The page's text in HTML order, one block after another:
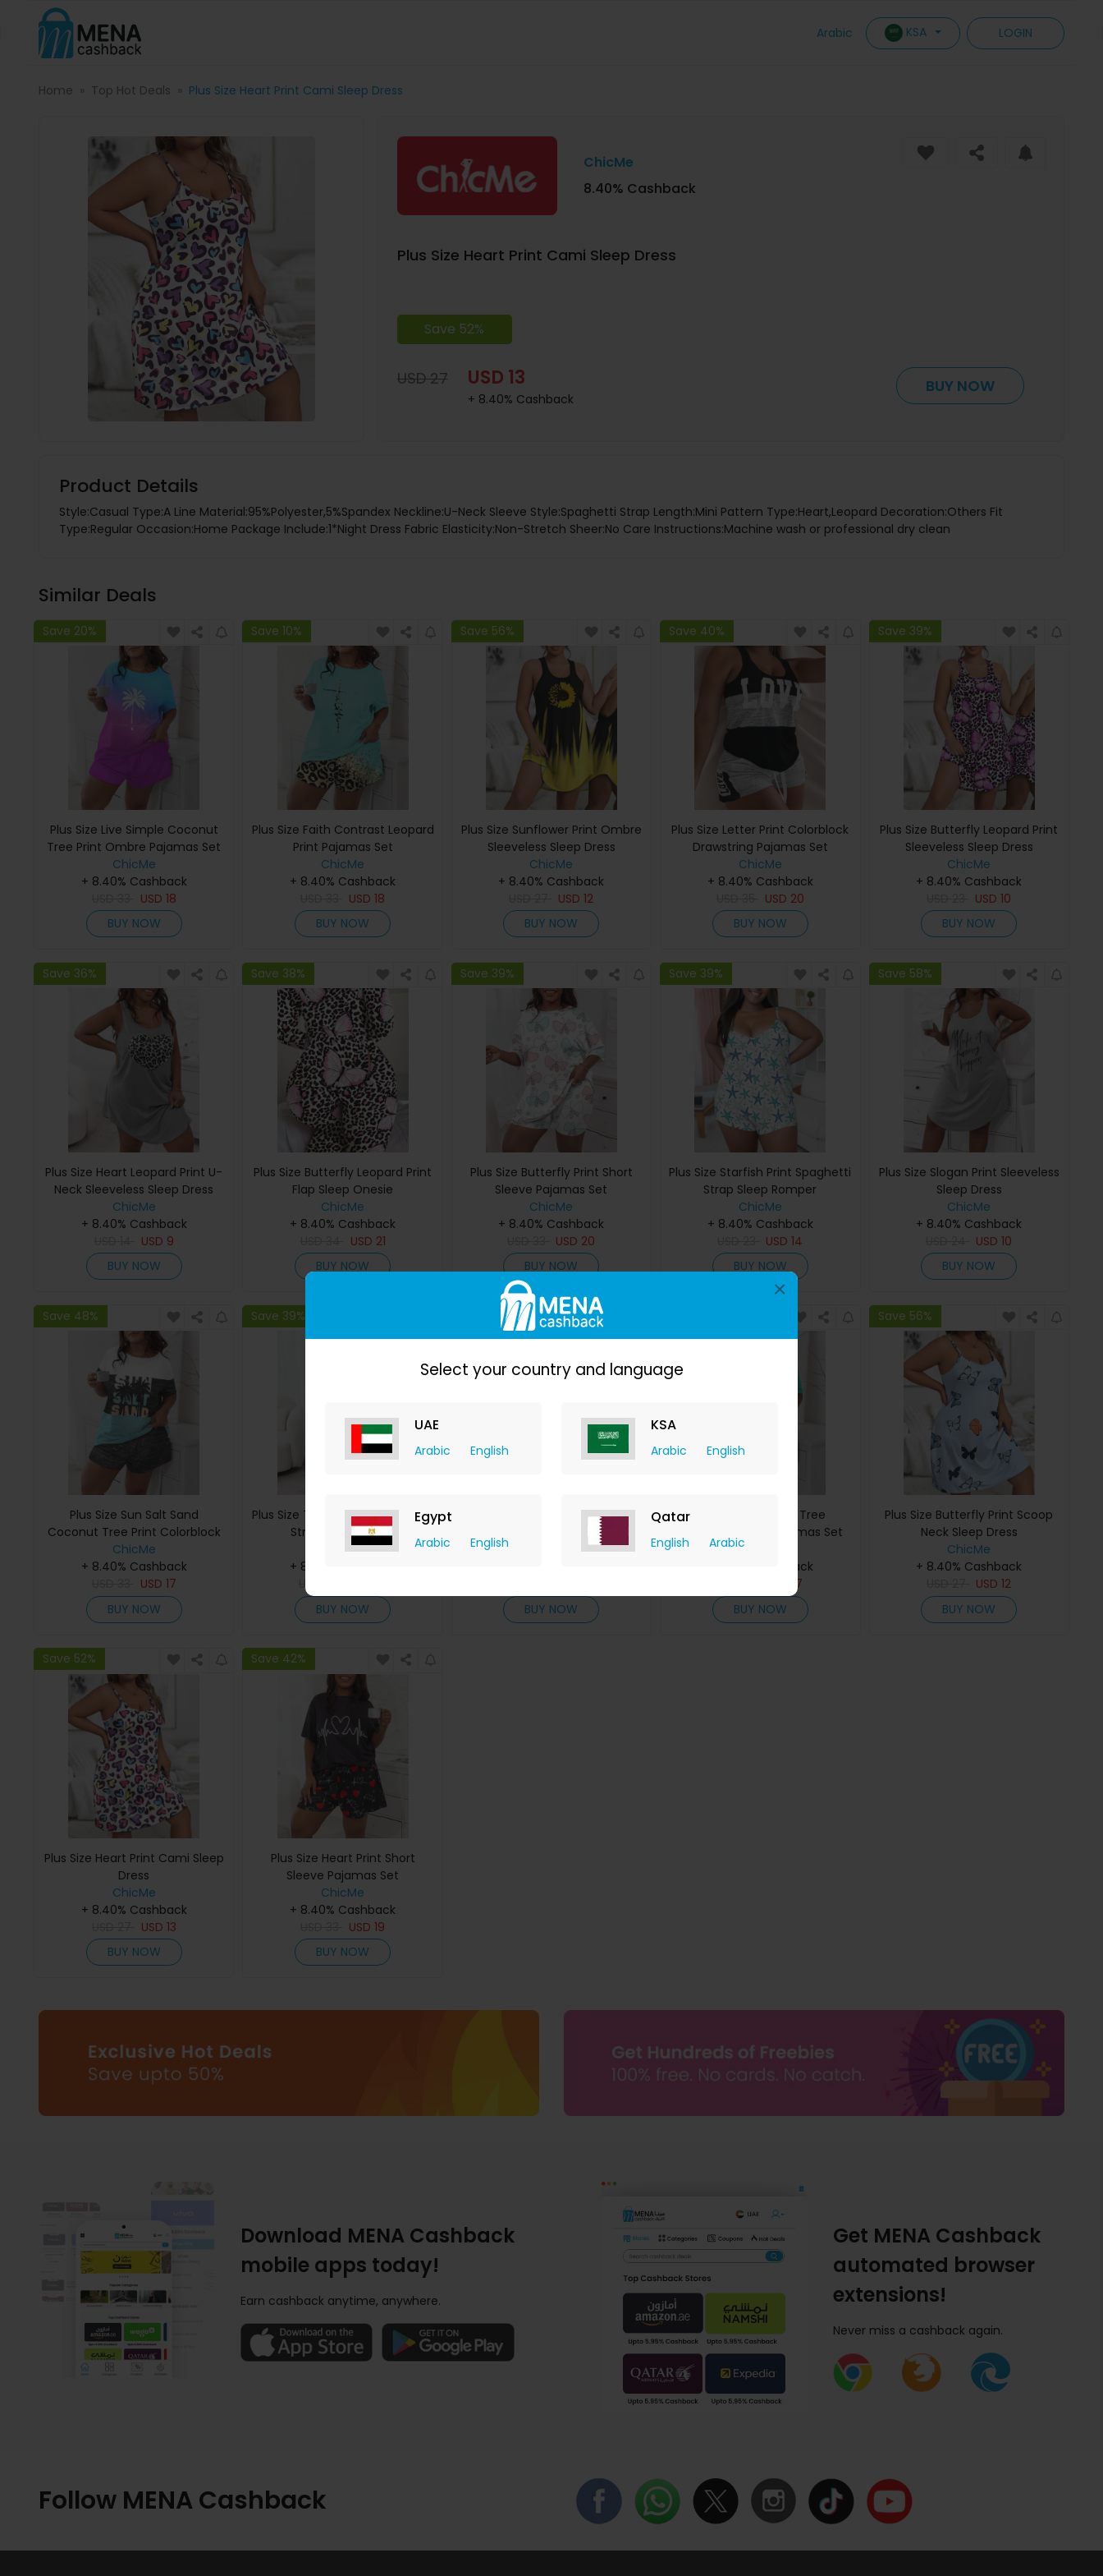
Select your country and language
UAE
Arabic English
KSA
Arabic English
Egypt
Arabic English
Qatar
English Arabic
×
Arabic KSA LOGIN
Home Top Hot Deals Plus Size Heart Print Cami Sleep Dress
ChicMe
8.40% Cashback
Plus Size Heart Print Cami Sleep Dress
Save 52%
USD 27 USD 13
+ 8.40% Cashback
BUY NOW
Product Details
Style:Casual Type:A Line Material:95%Polyester,5%Spandex Neckline:U-Neck Sleeve Style:Spaghetti Strap Length:Mini Pattern Type:Heart,Leopard Decoration:Others Fit
Type:Regular Occasion:Home Package Include:1*Night Dress Fabric Elasticity:Non-Stretch Sheer:No Care Instructions:Machine wash or professional dry clean
Similar Deals
Save 20%
Plus Size Live Simple Coconut
Tree Print Ombre Pajamas Set
ChicMe
+ 8.40% Cashback
USD 18
BUY NOW
Save 10%
Plus Size Faith Contrast Leopard
Print Pajamas Set
ChicMe
+ 8.40% Cashback
USD18
BUY NOW
Save 56%
Plus Size Sunflower Print Ombre
Sleeveless Sleep Dress
ChicMe
+ 8.40% Cashback
USD12
BUY NOW
Save 40%
Plus Size Letter Print Colorblock
Drawstring Pajamas Set
ChicMe
+ 8.40% Cashback
USD 20
BUY NOW
Save 39%
Plus Size Butterfly Leopard Print
Sleeveless Sleep Dress
ChicMe
+ 8.40% Cashback
USD10
BUY NOW
Save 36%
Plus Size Heart Leopard Print U-
Neck Sleeveless Sleep Dress
ChicMe
+ 8.40% Cashback
USD 9
BUY NOW
Save 38%
Plus Size Butterfly Leopard Print
Flap Sleep Onesie
ChicMe
+ 8.40% Cashback
USD 21
BUY NOW
Save 39%
Plus Size Butterfly Print Short
Sleeve Pajamas Set
ChicMe
+ 8.40% Cashback
USD 20
BUY NOW
Save 39%
Plus Size Starfish Print Spaghetti
Strap Sleep Romper
ChicMe
+ 8.40% Cashback
USD14
BUY NOW
Save 58%
Plus Size Slogan Print Sleeveless
Sleep Dress
ChicMe
+ 8.40% Cashback
USD10
BUY NOW
Save 48%
Plus Size Sun Salt Sand
Coconut Tree Print Colorblock
Pajamas Set
ChicMe
+ 8.40% Cashback
USD 17
BUY NOW
Save 39%
Plus Size Tie Dye Print Spaghetti
Strap Pajamas Set
ChicMe
+ 8.40% Cashback
BUY NOW
Save 39%
Plus Size Slogan Print Ombre
Short Sleeve Pajamas Set
BUY NOW
Plus Size Coconut Tree
Landscape Print Pajamas Set
ChicMe
+ 8.40% Cashback
17
BUY NOW
Save 56%
Plus Size Butterfly Print Scoop
Neck Sleep Dress
ChicMe
+ 8.40% Cashback
USD12
BUY NOW
Save 52%
Plus Size Heart Print Cami Sleep
Dress
ChicMe
+ 8.40% Cashback
USD 13
BUY NOW
Save 42%
Plus Size Heart Print Short
Sleeve Pajamas Set
ChicMe
+ 8.40% Cashback
USD19
BUY NOW
Download MENA Cashback
mobile apps today!
Earn cashback anytime, anywhere.
Get MENA Cashback
automated browser
extensions!
Never miss a cashback again.
Follow MENA Cashback